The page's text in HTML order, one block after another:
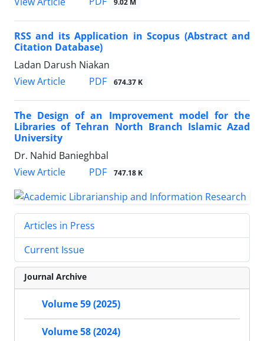
9.02 M
RSS and its Application in Scopus (Abstract and
Citation Database)
Ladan Darush Niakan
View Article
PDF 674.37 K
The Design of an Improvement model for the
Libraries of Tehran North Branch Islamic Azad
University
Dr. Nahid Banieghbal
View Article
PDF 747.18 K
Articles in Press
Current Issue
Journal Archive
Volume 59 (2025)
Volume 58 (2024)